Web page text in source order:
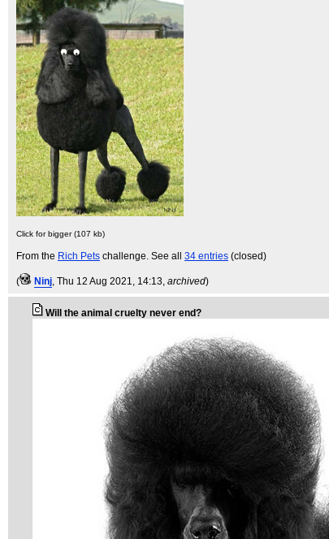
Click for bigger (107 kb)
From the Rich Pets challenge. See all 34 entries (closed)
( Ninj, Thu 12 Aug 2021, 14:13, archived)
Will the animal cruelty never end?